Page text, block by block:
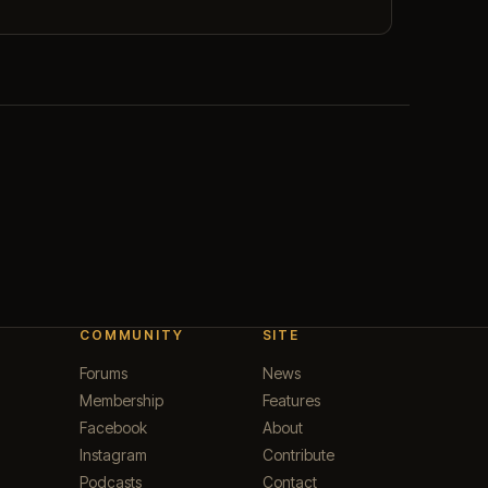
COMMUNITY
Forums
Membership
Facebook
Instagram
Podcasts
SITE
News
Features
About
Contribute
Contact